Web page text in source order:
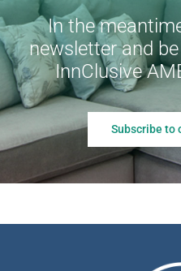
In the
newsletter and
InnClusive
Subscribe to